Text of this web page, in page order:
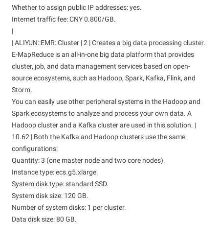
Whether to assign public IP addresses: yes.
Internet traffic fee: CNY 0.800/GB.
|
| ALIYUN::EMR::Cluster | 2 | Creates a big data processing cluster.
E-MapReduce is an all-in-one big data platform that provides
cluster, job, and data management services based on open-
source ecosystems, such as Hadoop, Spark, Kafka, Flink, and
Storm.
You can easily use other peripheral systems in the Hadoop and
Spark ecosystems to analyze and process your own data. A
Hadoop cluster and a Kafka cluster are used in this solution. |
10.62 | Both the Kafka and Hadoop clusters use the same
configurations:
Quantity: 3 (one master node and two core nodes).
Instance type: ecs.g5.xlarge.
System disk type: standard SSD.
System disk size: 120 GB.
Number of system disks: 1 per cluster.
Data disk size: 80 GB.